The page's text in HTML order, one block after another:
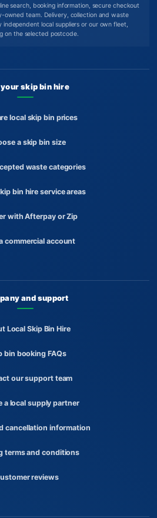
search, booking information, secure checkout
owned team. Delivery, collection and waste
local suppliers or our own fleet,
on the selected postcode.
skip bin hire
local skip bin prices
a skip bin size
waste categories
bin hire service areas
with Afterpay or Zip
commercial account
and support
Local Skip Bin Hire
bin booking FAQs
our support team
a local supply partner
cancellation information
terms and conditions
reviews